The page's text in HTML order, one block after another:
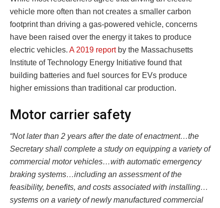
vehicle more often than not creates a smaller carbon
footprint than driving a gas-powered vehicle, concerns
have been raised over the energy it takes to produce
electric vehicles. A 2019 reportby the Massachusetts
Institute of Technology Energy Initiative found that
building batteries and fuel sources for EVs produce
higher emissions than traditional car production.
Motor carrier safety
“Not later than 2 years after the date of enactment…the
Secretary shall complete a study on equipping a variety of
commercial motor vehicles…with automatic emergency
braking systems…including an assessment of the
feasibility, benefits, and costs associated with installing…
systems on a variety of newly manufactured commercial